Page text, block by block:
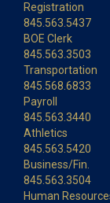
Registration
845.563.5437
BOE Clerk
845.563.3503
Transportation
845.568.6833
Payroll
845.563.3440
Athletics
845.563.5420
Business/Fin.
845.563.3504
Human